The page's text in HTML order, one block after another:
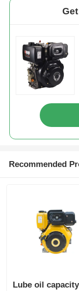
Recommended
Lube oil capacity